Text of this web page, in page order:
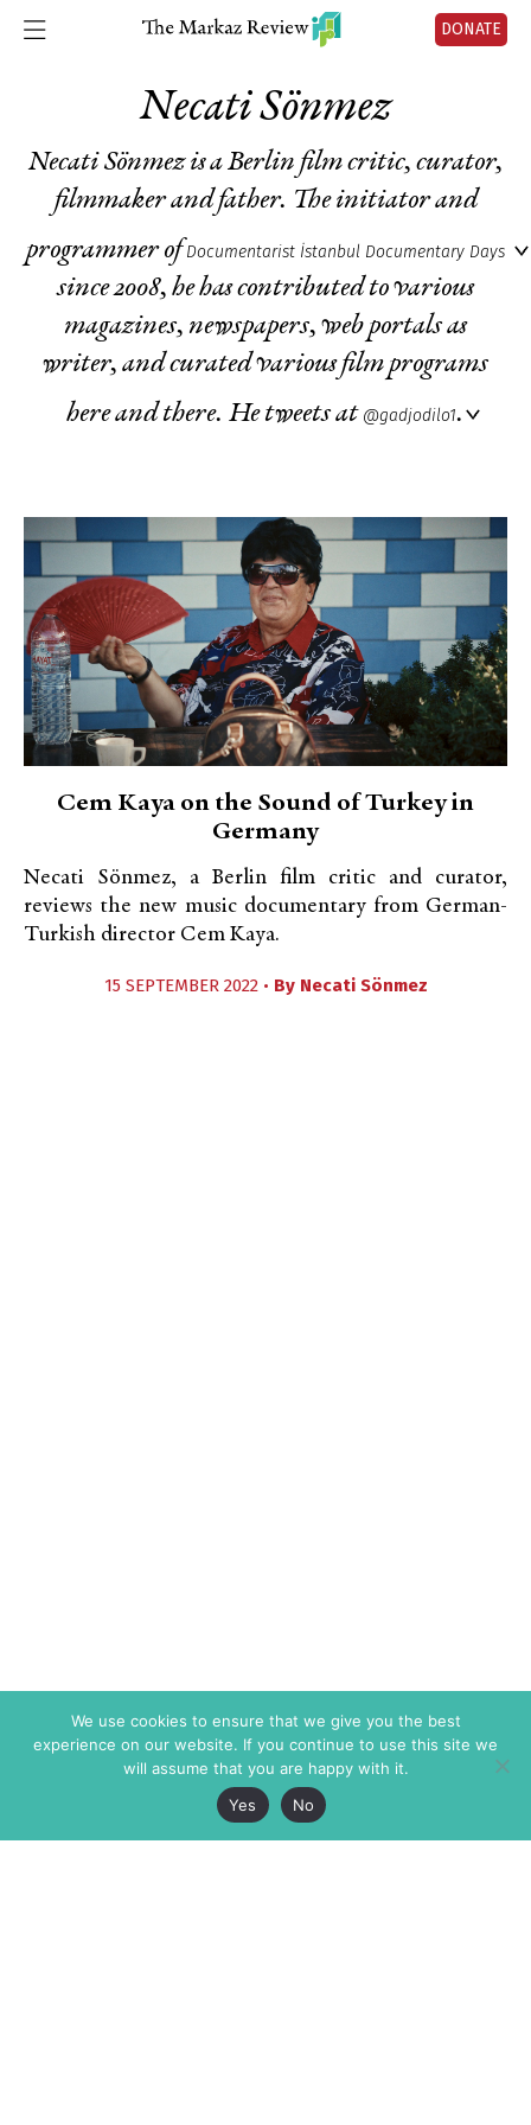
DONATE
Necati Sönmez
Necati Sönmez is a Berlin film critic, curator,
filmmaker and father. The initiator and
programmer ofDocumentarist İstanbul Documentary Days
since 2008, he has contributed to various
magazines, newspapers, web portals as
writer, and curated various film programs
here and there. He tweets at @gadjodilo1.
Cem Kaya on the Sound of Turkey in
Germany
Necati Sönmez, a Berlin film critic and curator,
reviews the new music documentary from German-
Turkish director Cem Kaya.
15 SEPTEMBER 2022 • By Necati Sönmez
We use cookies to ensure that we give you the best
experience on our website. If you continue to use this site we
will assume that you are happy with it.
Yes
No